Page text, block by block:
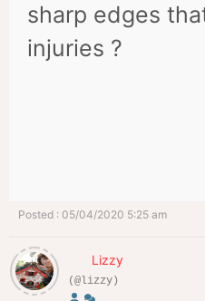
sharp edges
injuries ?
Posted : 05/04/2020 5:25 am
Lizzy
(@lizzy)